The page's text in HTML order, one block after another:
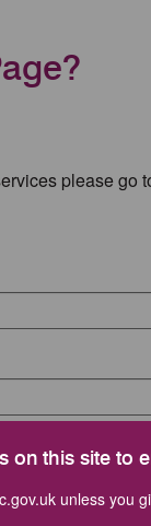
on this site to
unless you
please go